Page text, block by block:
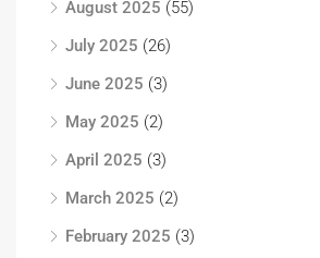
August 2025 (55)
July 2025 (26)
June 2025 (3)
May 2025 (2)
April 2025 (3)
March 2025 (2)
February 2025 (3)